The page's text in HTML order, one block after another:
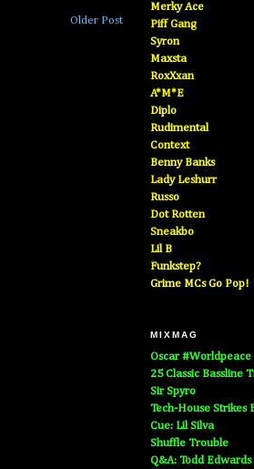
Older Post
Merky Ace
Piff Gang
Syron
Maxsta
RoxXxan
A*M*E
Diplo
Rudimental
Context
Benny Banks
Lady Leshurr
Russo
Dot Rotten
Sneakbo
Lil B
Funkstep?
Grime MCs Go Pop!
MIXMAG
Oscar #Worldpeace
25 Classic Bassline
Sir Spyro
Tech-House Strikes
Cue: Lil Silva
Shuffle Trouble
Q&A: Todd Edwards